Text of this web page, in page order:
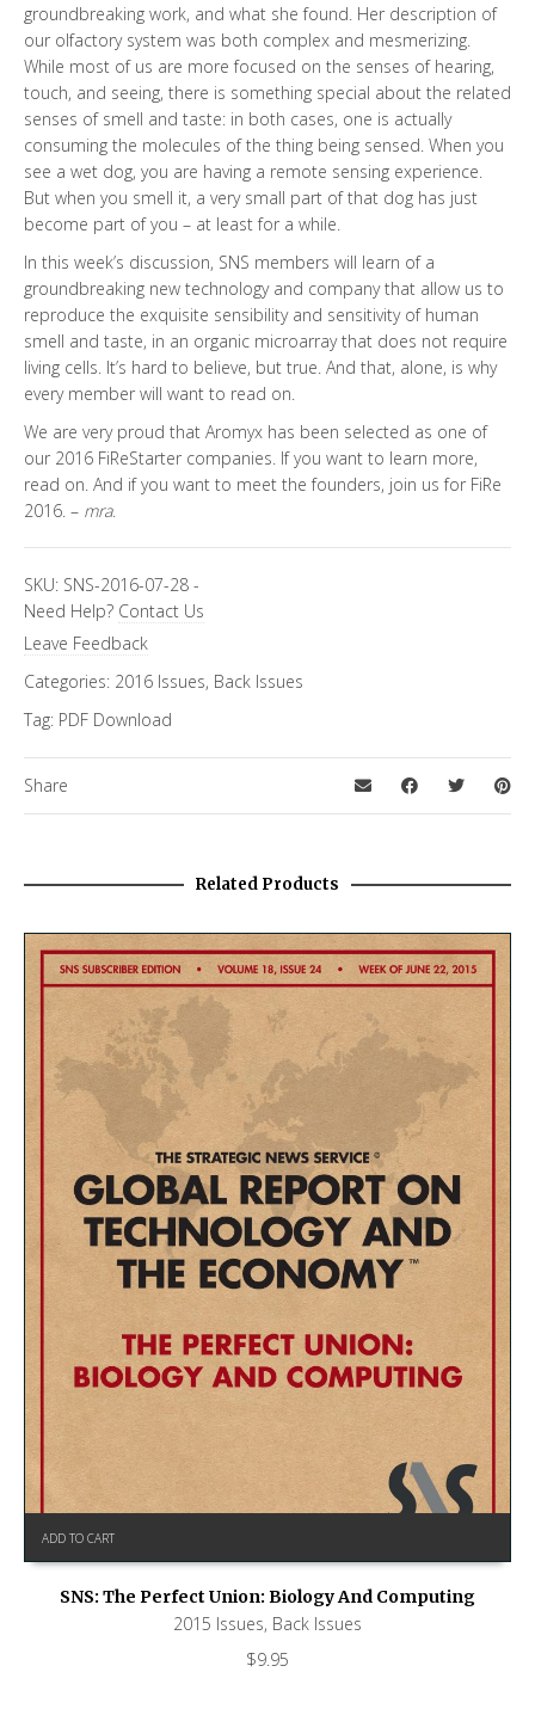
groundbreaking work, and what she found. Her description of
our olfactory system was both complex and mesmerizing.
While most of us are more focused on the senses of hearing,
touch, and seeing, there is something special about the related
senses of smell and taste: in both cases, one is actually
consuming the molecules of the thing being sensed. When you
see a wet dog, you are having a remote sensing experience.
But when you smell it, a very small part of that dog has just
become part of you – at least for a while.
In this week’s discussion, SNS members will learn of a
groundbreaking new technology and company that allow us to
reproduce the exquisite sensibility and sensitivity of human
smell and taste, in an organic microarray that does not require
living cells. It’s hard to believe, but true. And that, alone, is why
every member will want to read on.
We are very proud that Aromyx has been selected as one of
our 2016 FiReStarter companies. If you want to learn more,
read on. And if you want to meet the founders, join us for FiRe
2016. – mra.
SKU: SNS-2016-07-28 -
Need Help? Contact Us
Leave Feedback
Categories: 2016 Issues, Back Issues
Tag: PDF Download
Share
Related Products
ADD TO CART
SNS: The Perfect Union: Biology And Computing
2015 Issues, Back Issues
$9.95